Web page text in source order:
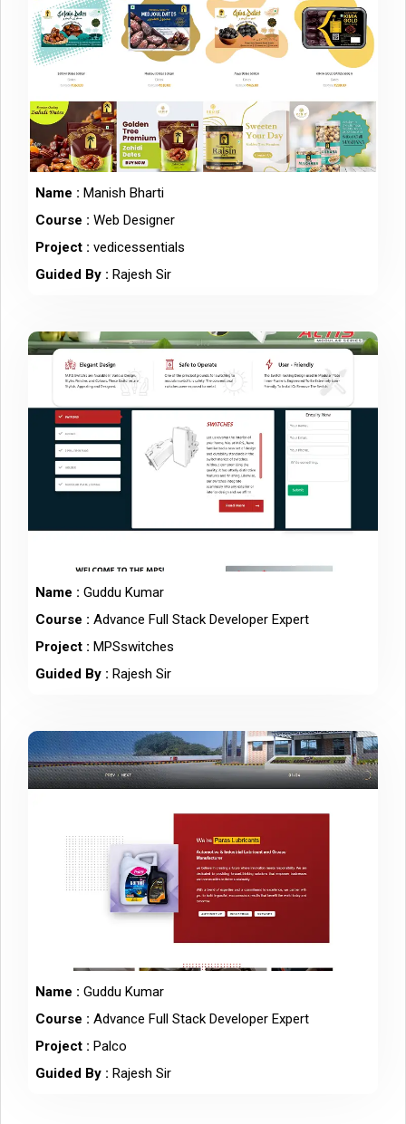
Name : Manish Bharti
Course : Web Designer
Project : vedicessentials
Guided By : Rajesh Sir
Name : Guddu Kumar
Course : Advance Full Stack Developer Expert
Project : MPSswitches
Guided By : Rajesh Sir
Name : Guddu Kumar
Course : Advance Full Stack Developer Expert
Project : Palco
Guided By : Rajesh Sir